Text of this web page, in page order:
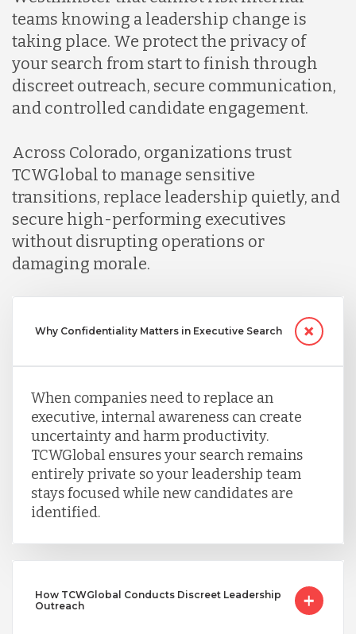
teams knowing a leadership change is
taking place. We protect the privacy of
your search from start to finish through
discreet outreach, secure communication,
and controlled candidate engagement.
Across Colorado, organizations trust
TCWGlobal to manage sensitive
transitions, replace leadership quietly, and
secure high-performing executives
without disrupting operations or
damaging morale.
Why Confidentiality Matters in Executive Search
When companies need to replace an
executive, internal awareness can create
uncertainty and harm productivity.
TCWGlobal ensures your search remains
entirely private so your leadership team
stays focused while new candidates are
identified.
How TCWGlobal Conducts Discreet Leadership
Outreach